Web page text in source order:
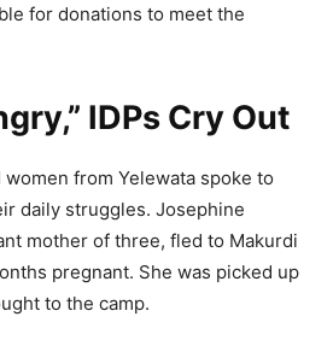
for donations to meet the
IDPs Cry Out
from Yelewata spoke to
daily struggles. Josephine
mother of three, fled to Makurdi
pregnant. She was picked up
to the camp.